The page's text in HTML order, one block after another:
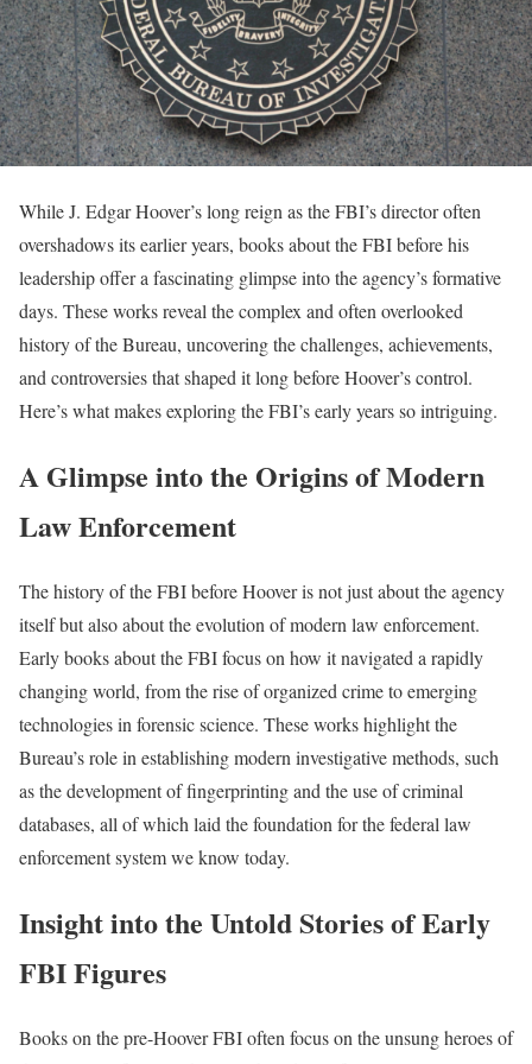
While J. Edgar Hoover’s long reign as the FBI’s director often
overshadows its earlier years, books about the FBI before his
leadership offer a fascinating glimpse into the agency’s formative
days. These works reveal the complex and often overlooked
history of the Bureau, uncovering the challenges, achievements,
and controversies that shaped it long before Hoover’s control.
Here’s what makes exploring the FBI’s early years so intriguing.
A Glimpse into the Origins of Modern
Law Enforcement
The history of the FBI before Hoover is not just about the agency
itself but also about the evolution of modern law enforcement.
Early books about the FBI focus on how it navigated a rapidly
changing world, from the rise of organized crime to emerging
technologies in forensic science. These works highlight the
Bureau’s role in establishing modern investigative methods, such
as the development of fingerprinting and the use of criminal
databases, all of which laid the foundation for the federal law
enforcement system we know today.
Insight into the Untold Stories of Early
FBI Figures
Books on the pre-Hoover FBI often focus on the unsung heroes of